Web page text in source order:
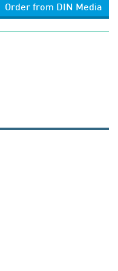
Order from DIN Media